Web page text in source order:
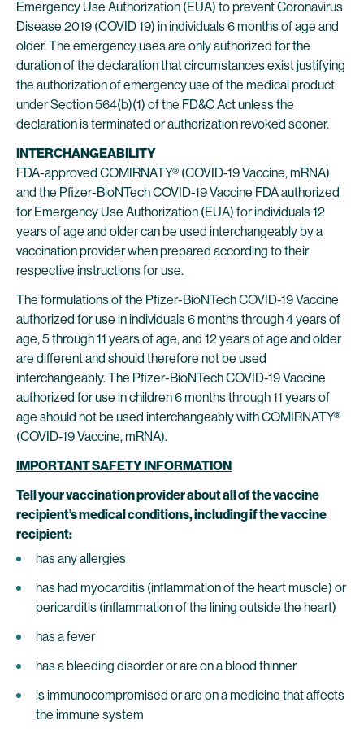
Emergency Use Authorization (EUA) to prevent Coronavirus
Disease 2019 (COVID 19) in individuals 6 months of age and
older. The emergency uses are only authorized for the
duration of the declaration that circumstances exist justifying
the authorization of emergency use of the medical product
under Section 564(b)(1) of the FD&C Act unless the
declaration is terminated or authorization revoked sooner.
INTERCHANGEABILITY
FDA-approved COMIRNATY® (COVID-19 Vaccine, mRNA)
and the Pfizer-BioNTech COVID-19 Vaccine FDA authorized
for Emergency Use Authorization (EUA) for individuals 12
years of age and older can be used interchangeably by a
vaccination provider when prepared according to their
respective instructions for use.
The formulations of the Pfizer-BioNTech COVID-19 Vaccine
authorized for use in individuals 6 months through 4 years of
age, 5 through 11 years of age, and 12 years of age and older
are different and should therefore not be used
interchangeably. The Pfizer-BioNTech COVID-19 Vaccine
authorized for use in children 6 months through 11 years of
age should not be used interchangeably with COMIRNATY®
(COVID-19 Vaccine, mRNA).
IMPORTANT SAFETY INFORMATION
Tell your vaccination provider about all of the vaccine
recipient’s medical conditions, including if the vaccine
recipient:
has any allergies
has had myocarditis (inflammation of the heart muscle) or
pericarditis (inflammation of the lining outside the heart)
has a fever
has a bleeding disorder or are on a blood thinner
is immunocompromised or are on a medicine that affects
the immune system